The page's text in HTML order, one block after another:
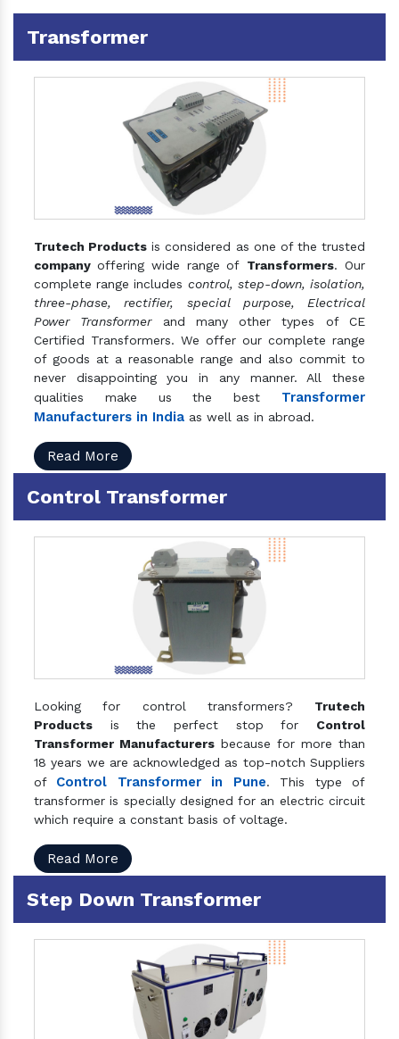
Transformer
Trutech Products is considered as one of the trusted
company offering wide range of Transformers. Our
complete range includes control, step-down, isolation,
three-phase, rectifier, special purpose, Electrical
Power Transformerand many other types of CE
Certified Transformers. We offer our complete range
of goods at a reasonable range and also commit to
never disappointing you in any manner. All these
qualities make us the best Transformer
Manufacturers in India as well as in abroad.
Read More
Control Transformer
Looking for control transformers? Trutech
Products is the perfect stop for Control
Transformer Manufacturers because for more than
18 years we are acknowledged as top-notch Suppliers
of Control Transformer in Pune. This type of
transformer is specially designed for an electric circuit
which require a constant basis of voltage.
Read More
Step Down Transformer